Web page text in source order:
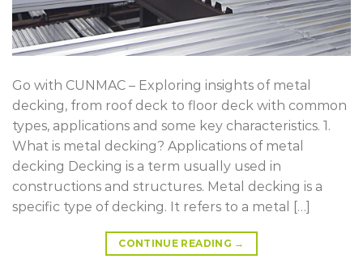
Go with CUNMAC – Exploring insights of metal
decking, from roof deck to floor deck with common
types, applications and some key characteristics. 1.
What is metal decking? Applications of metal
decking Decking is a term usually used in
constructions and structures. Metal decking is a
specific type of decking. It refers to a metal […]
CONTINUE READING →